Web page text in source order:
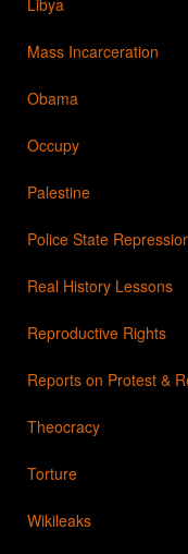
Mass Incarceration
Obama
Occupy
Palestine
Police State
Real History Lessons
Reproductive Rights
Reports on Protest &
Theocracy
Torture
Wikileaks